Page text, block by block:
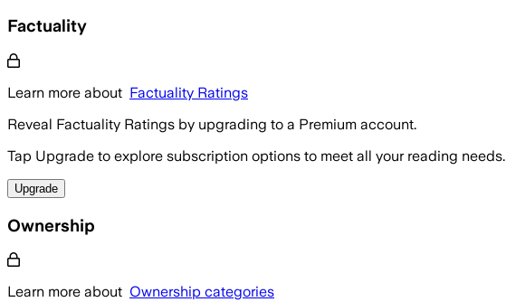
Factuality
Learn more about Factuality Ratings
Reveal Factuality Ratings by upgrading to a Premium account.
Tap Upgrade to explore subscription options to meet all your reading needs.
Upgrade
Ownership
Learn more about Ownership categories